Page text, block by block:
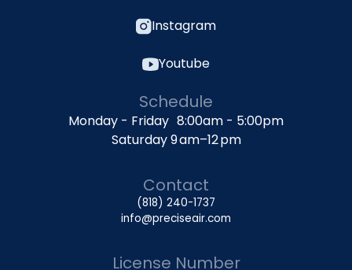
Instagram
Youtube
Schedule
Monday - Friday 8:00am - 5:00pm
Saturday 9 am–12 pm
Contact
(818) 240-1737
info@preciseair.com
License Number